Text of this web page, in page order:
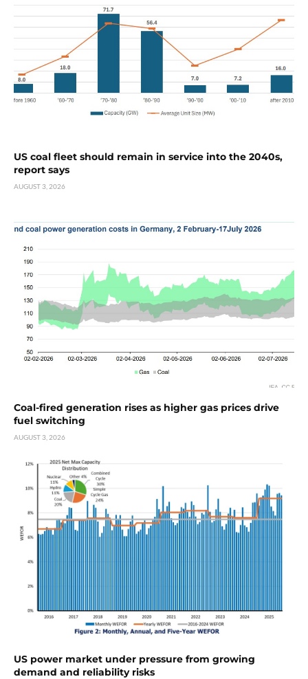
US coal fleet should remain in service into the 2040s,
report says
AUGUST 3, 2026
Coal-fired generation rises as higher gas prices drive
fuel switching
AUGUST 3, 2026
US power market under pressure from growing
demand and reliability risks